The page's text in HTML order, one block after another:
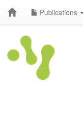
Publications